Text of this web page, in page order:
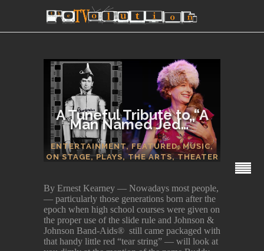
A Tuneful Tribute to “A
Man Named Jed…”
ENTERTAINMENT, FEATURED,MUSIC,
ON STAGE,PLAYS,THE ARTS,THEATER
SECTIONS
By Ernest Kearney — Nowadays most people,
— particularly those generations born after the
epoch when high school courses were given on
the proper use of the slide rule and Johnson &
Johnson Band-Aids® still came packaged with
that handy little red “tear string” — will look at